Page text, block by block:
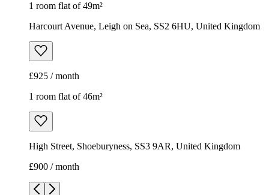
1 room flat of 49m²
Harcourt Avenue, Leigh on Sea, SS2 6HU, United Kingdom
£925 / month
1 room flat of 46m²
High Street, Shoeburyness, SS3 9AR, United Kingdom
£900 / month